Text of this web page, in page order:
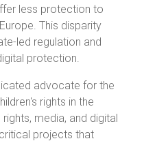
less protection to
This disparity
led regulation and
protection.
advocate for the
rights in the
media, and digital
projects that